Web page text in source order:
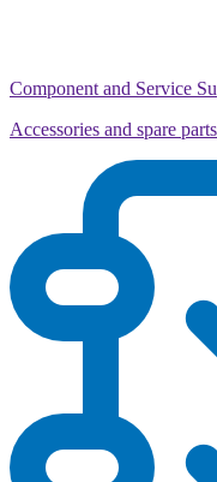
Component and Service
Accessories and spare